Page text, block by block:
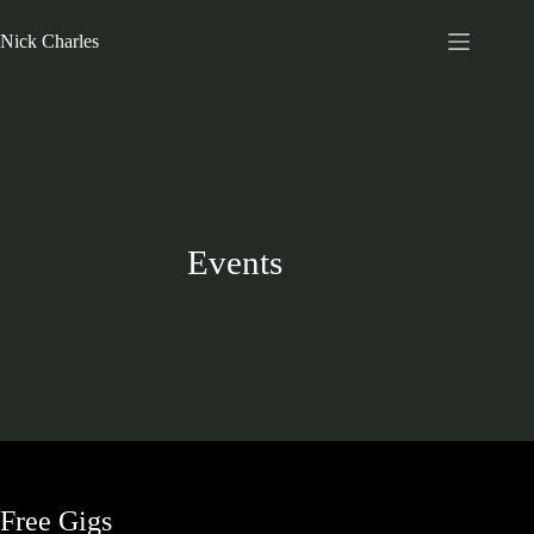
Nick Charles
Events
Free Gigs